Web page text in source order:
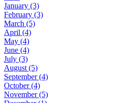
January (3)
February (3)
March (5)
April (4)
May (4)
June (4)
July (3)
August (5)
September(4)
October(4)
November(5)